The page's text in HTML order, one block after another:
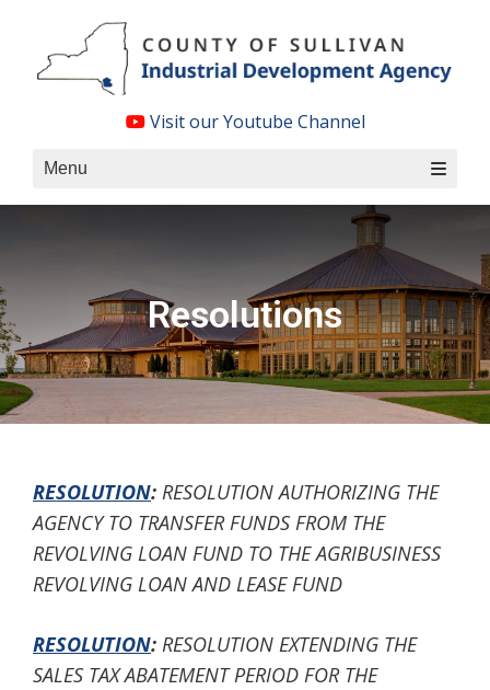
content
Visit our Youtube Channel
Menu
Resolutions
RESOLUTION: RESOLUTION AUTHORIZING THE
AGENCY TO TRANSFER FUNDS FROM THE
REVOLVING LOAN FUND TO THE AGRIBUSINESS
REVOLVING LOAN AND LEASE FUND
RESOLUTION: RESOLUTION EXTENDING THE
SALES TAX ABATEMENT PERIOD FOR THE